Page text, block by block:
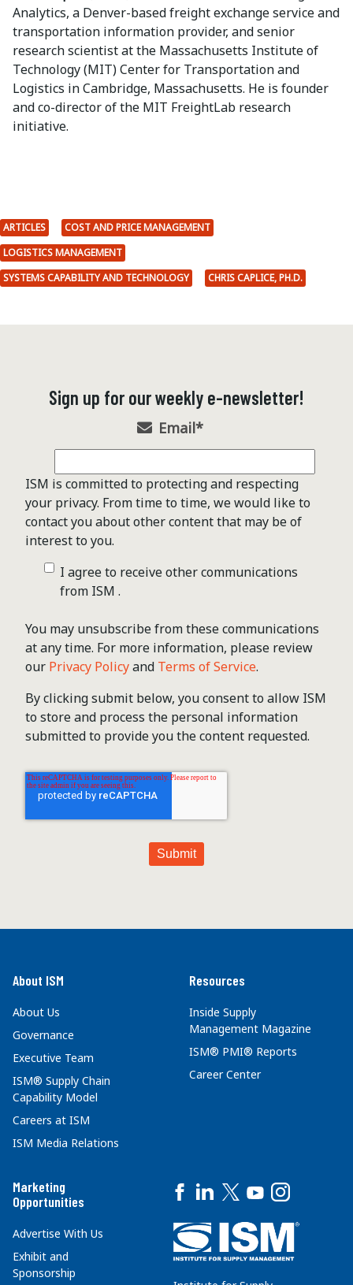
Analytics, a Denver-based freight exchange service and
transportation information provider, and senior
research scientist at the Massachusetts Institute of
Technology (MIT) Center for Transportation and
Logistics in Cambridge, Massachusetts. He is founder
and co-director of the MIT FreightLab research
initiative.
ARTICLES
COST AND PRICE MANAGEMENT
LOGISTICS MANAGEMENT
SYSTEMS CAPABILITY AND TECHNOLOGY
CHRIS CAPLICE, PH.D.
Sign up for our weekly e-newsletter!
Email*
ISM is committed to protecting and respecting
your privacy. From time to time, we would like to
contact you about other content that may be of
interest to you.
I agree to receive other communications
from ISM .
You may unsubscribe from these communications
at any time. For more information, please review
our Privacy Policyand Terms of Service.
By clicking submit below, you consent to allow ISM
to store and process the personal information
submitted to provide you the content requested.
About ISM
About Us
Governance
Executive Team
ISM® Supply Chain
Capability Model
Careers at ISM
ISM Media Relations
Resources
Inside Supply
Management Magazine
ISM® PMI® Reports
Career Center
Marketing
Opportunities
Advertise With Us
Exhibit and
Sponsorship